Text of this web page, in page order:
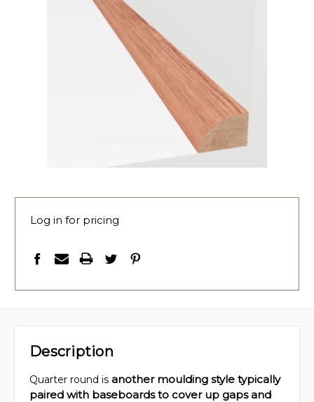
Log in for pricing
Description
Quarter round is another moulding style typically
paired with baseboards to cover up gaps and